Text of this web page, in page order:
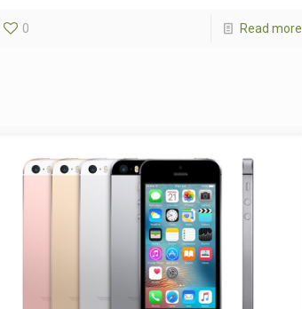
0 Read more